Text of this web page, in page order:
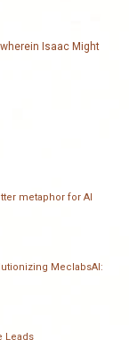
Isaac Might
metaphor for AI
MeclabsAI:
Leads